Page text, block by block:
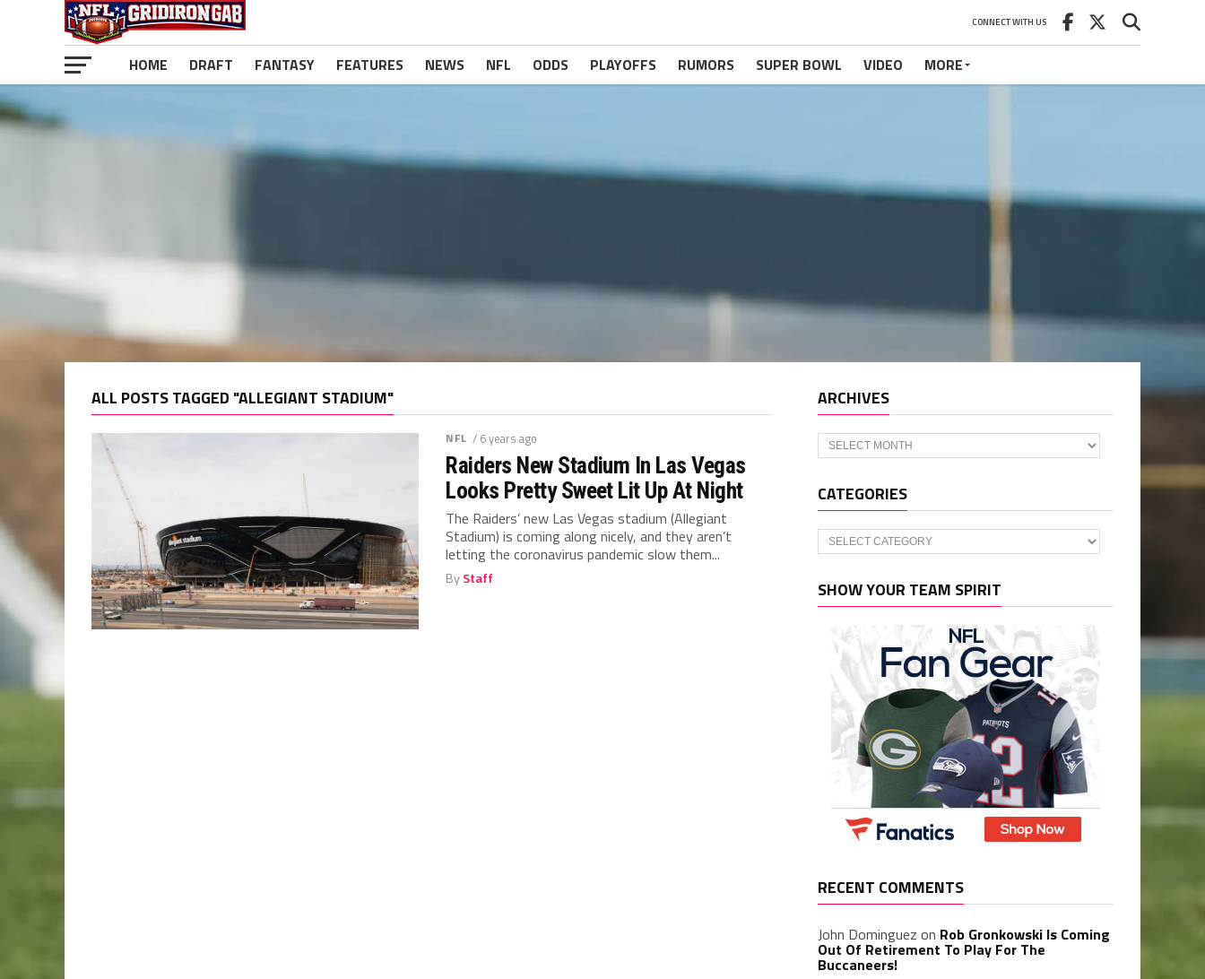
CONNECT WITH US
HOME DRAFT FANTASY FEATURES NEWS NFL ODDS PLAYOFFS RUMORS SUPER BOWL VIDEO MORE
ALL POSTS TAGGED "ALLEGIANT STADIUM"
NFL / 6 years ago
Raiders New Stadium In Las Vegas
Looks Pretty Sweet Lit Up At Night
The Raiders’ new Las Vegas stadium (Allegiant
Stadium) is coming along nicely, and they aren’t
letting the coronavirus pandemic slow them...
ByStaff
ARCHIVES
Archives
CATEGORIES
Categories
SHOW YOUR TEAM SPIRIT
RECENT COMMENTS
John Dominguez on Rob Gronkowski Is Coming
Out Of Retirement To Play For The
Buccaneers!